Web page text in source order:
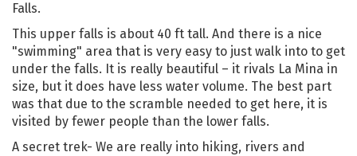
Falls.
This upper falls is about 40 ft tall. And there is a nice
"swimming" area that is very easy to just walk into to get
under the falls. It is really beautiful – it rivals La Mina in
size, but it does have less water volume. The best part
was that due to the scramble needed to get here, it is
visited by fewer people than the lower falls.
A secret trek- We are really into hiking, rivers and